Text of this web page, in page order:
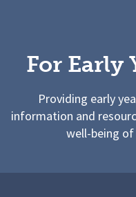
For Early
Providing early
information and
well-being of